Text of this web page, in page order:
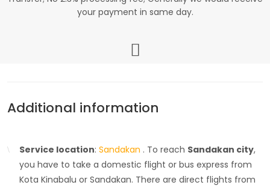
your payment in same day.
Additional information
Service location: Sandakan . To reach Sandakan city,
you have to take a domestic flight or bus express from
Kota Kinabalu or Sandakan. There are direct flights from